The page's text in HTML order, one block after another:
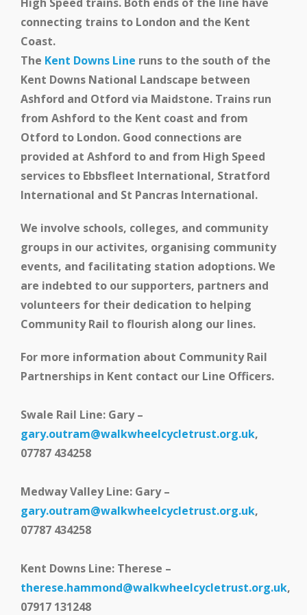
connecting trains to London and the Kent
Coast.
The Kent Downs Line runs to the south of the
Kent Downs National Landscape between
Ashford and Otford via Maidstone. Trains run
from Ashford to the Kent coast and from
Otford to London. Good connections are
provided at Ashford to and from High Speed
services to Ebbsfleet International, Stratford
International and St Pancras International.
We involve schools, colleges, and community
groups in our activites, organising community
events, and facilitating station adoptions.We
are indebted to our supporters, partners and
volunteers for their dedication to helping
Community Rail to flourish along our lines.
For more information about Community Rail
Partnerships in Kent contact our Line Officers.
Swale Rail Line: Gary –
gary.outram@walkwheelcycletrust.org.uk,
07787 434258
Medway Valley Line: Gary –
gary.outram@walkwheelcycletrust.org.uk,
07787 434258
Kent Downs Line: Therese –
therese.hammond@walkwheelcycletrust.org.uk,
07917 131248